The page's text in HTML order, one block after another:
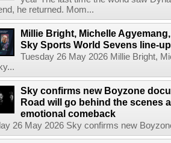
he returned. Mom...
Millie Bright, Michelle
Sky Sports World Sevens line-up
Tuesday 26 May 2026 Millie Bright,
Sky confirms new Boyzone
Road will go behind the scenes
emotional comeback
26 May 2026 Sky confirms new